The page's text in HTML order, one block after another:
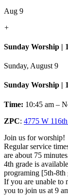
Aug 9
+
Sunday Worship |
Sunday, August 9
Sunday Worship |
Time: 10:45 am –
ZPC: 4775 W
Join us for worship!
Regular service
are about 75
4th grade is
programing [5th-8th
If you are unable to
you to join us at 9